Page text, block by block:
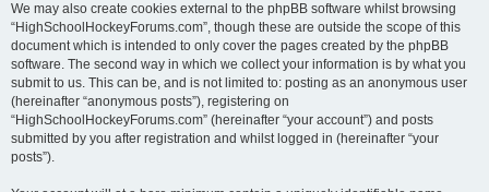
We may also create cookies external to the phpBB software whilst browsing
“HighSchoolHockeyForums.com”, though these are outside the scope of this
document which is intended to only cover the pages created by the phpBB
software. The second way in which we collect your information is by what you
submit to us. This can be, and is not limited to: posting as an anonymous user
(hereinafter “anonymous posts”), registering on
“HighSchoolHockeyForums.com” (hereinafter “your account”) and posts
submitted by you after registration and whilst logged in (hereinafter “your
posts”).